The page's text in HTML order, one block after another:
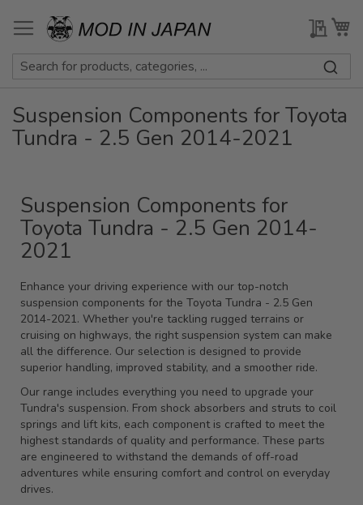
to
Content
My
Suspension Components for Toyota
Tundra - 2.5 Gen 2014-2021
Suspension Components for
Toyota Tundra - 2.5 Gen 2014-
2021
Enhance your driving experience with our top-notch
suspension components for the Toyota Tundra - 2.5 Gen
2014-2021. Whether you're tackling rugged terrains or
cruising on highways, the right suspension system can make
all the difference. Our selection is designed to provide
superior handling, improved stability, and a smoother ride.
Our range includes everything you need to upgrade your
Tundra's suspension. From shock absorbers and struts to coil
springs and lift kits, each component is crafted to meet the
highest standards of quality and performance. These parts
are engineered to withstand the demands of off-road
adventures while ensuring comfort and control on everyday
drives.